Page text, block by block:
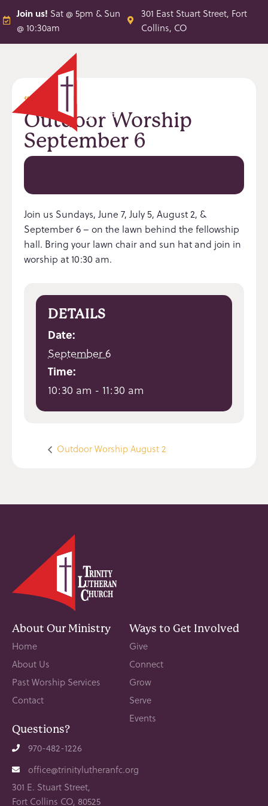
Join us! Sat @ 5pm & Sun
@ 10:30am
301 East Stuart Street, Fort
Collins, CO
« All Events
Outdoor Worship
September 6
Join us Sundays, June 7, July 5, August 2, &
September 6 – on the lawn behind the fellowship
hall. Bring your lawn chair and sun hat and join in
worship at 10:30 am.
DETAILS
Date:
September 6
Time:
10:30 am - 11:30 am
Outdoor Worship August 2
About Our Ministry
Home
About Us
Past Worship Services
Contact
Ways to Get Involved
Give
Connect
Grow
Serve
Events
Questions?
970-482-1226
office@trinitylutheranfc.org
301 E. Stuart Street,
Fort Collins CO, 80525